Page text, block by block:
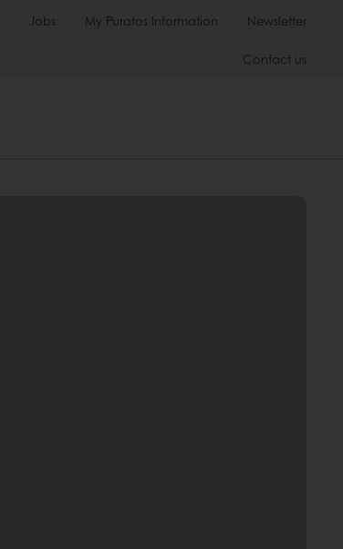
Jobs My Puratos Information Newsletter
Contact us